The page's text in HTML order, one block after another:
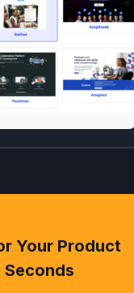
Your Product
Seconds